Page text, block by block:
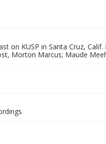
on KUSP in Santa Cruz,
Morton Marcus; Maude